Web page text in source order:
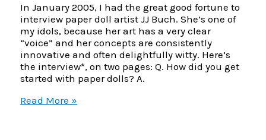
In January 2005, I had the great good fortune to
interview paper doll artist JJ Buch. She’s one of
my idols, because her art has a very clear
“voice” and her concepts are consistently
innovative and often delightfully witty. Here’s
the interview*, on two pages: Q. How did you get
started with paper dolls? A.
JJ
Read More »